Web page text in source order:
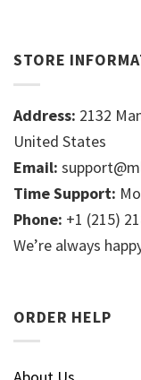
STORE
Address: 2132
United States
Email:
Time Support:
Phone: +1 (215)
We’re always
ORDER HELP